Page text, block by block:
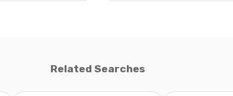
Related Searches